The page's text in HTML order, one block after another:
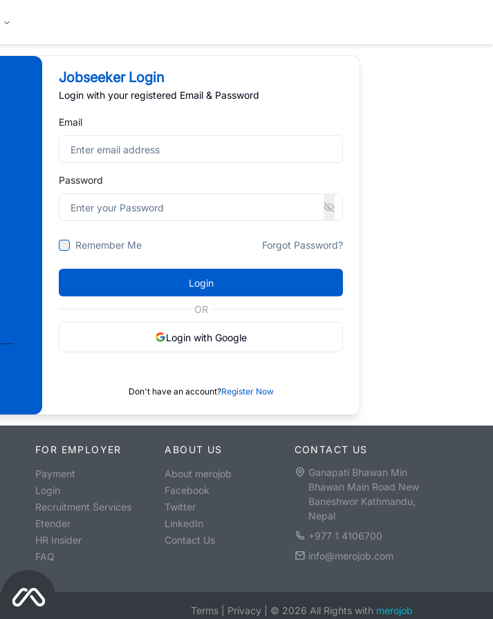
Jobseeker Login
Login with your registered Email & Password
Email
Password
Remember Me Forgot Password?
Login
OR
Login with Google
Don't have an account?Register Now
FOR EMPLOYER
Payment
Login
Recruitment Services
Etender
HR Insider
FAQ
ABOUT US
About merojob
Facebook
Twitter
LinkedIn
Contact Us
CONTACT US
Ganapati Bhawan Min
Bhawan Main Road New
Baneshwor Kathmandu,
Nepal
+977 1 4106700
info@merojob.com
Terms Privacy © 2026 All Rights with merojob